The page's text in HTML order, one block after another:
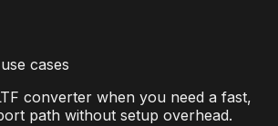
cases
converter when you need a fast,
path without setup overhead.